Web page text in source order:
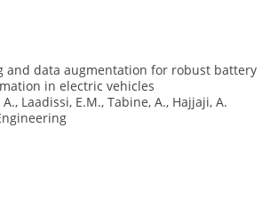
and data augmentation for robust battery
in electric vehicles
Laadissi, E.M., Tabine, A., Hajjaji, A.